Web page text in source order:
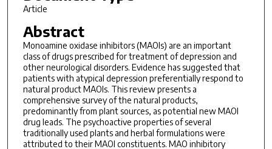
Article
Abstract
Monoamine oxidase inhibitors (MAOIs) are an important
class of drugs prescribed for treatment of depression and
other neurological disorders. Evidence has suggested that
patients with atypical depression preferentially respond to
natural product MAOIs. This review presents a
comprehensive survey of the natural products,
predominantly from plant sources, as potential new MAOI
drug leads. The psychoactive properties of several
traditionally used plants and herbal formulations were
attributed to their MAOI constituents. MAO inhibitory